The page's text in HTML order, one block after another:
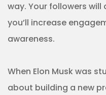
way. Your followers
you’ll increase
awareness.
When Elon Musk was
about building a new